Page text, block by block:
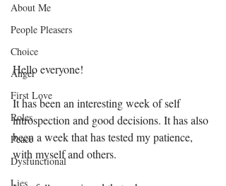
About Me
People Pleasers
Choice
Anger
First Love
Roles
Peace
Dysfunctional
Lies
Hello everyone!
It has been an interesting week of self
introspection and good decisions. It has also
been a week that has tested my patience,
with myself and others.